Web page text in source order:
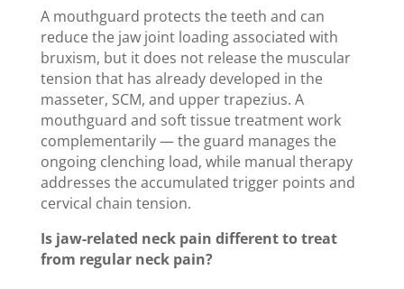
A mouthguard protects the teeth and can
reduce the jaw joint loading associated with
bruxism, but it does not release the muscular
tension that has already developed in the
masseter, SCM, and upper trapezius. A
mouthguard and soft tissue treatment work
complementarily — the guard manages the
ongoing clenching load, while manual therapy
addresses the accumulated trigger points and
cervical chain tension.
Is jaw-related neck pain different to treat
from regular neck pain?